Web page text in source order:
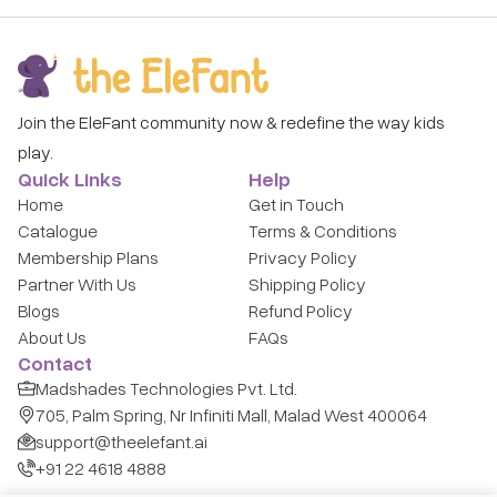
Join the EleFant community now & redefine the way kids
play.
Quick Links
Home
Catalogue
Membership Plans
Partner With Us
Blogs
About Us
Help
Get in Touch
Terms & Conditions
Privacy Policy
Shipping Policy
Refund Policy
FAQs
Contact
Madshades Technologies Pvt. Ltd.
705, Palm Spring, Nr Infiniti Mall, Malad West 400064
support@theelefant.ai
+91 22 4618 4888